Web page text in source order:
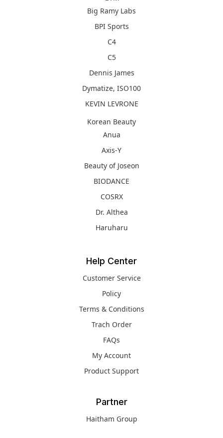
Big Ramy Labs
BPI Sports
C4
C5
Dennis James
Dymatize, ISO100
KEVIN LEVRONE
Korean Beauty
Anua
Axis-Y
Beauty of Joseon
BIODANCE
COSRX
Dr. Althea
Haruharu
Help Center
Customer Service
Policy
Terms & Conditions
Trach Order
FAQs
My Account
Product Support
Partner
Haitham Group